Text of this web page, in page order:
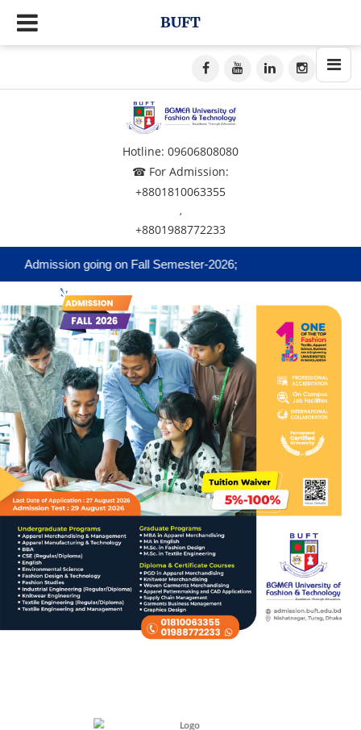
Hotline: 09606808080
☎ For Admission:
+8801810063355
,
+8801988772233
Admission going on Fall Semester-2026;
BUFT